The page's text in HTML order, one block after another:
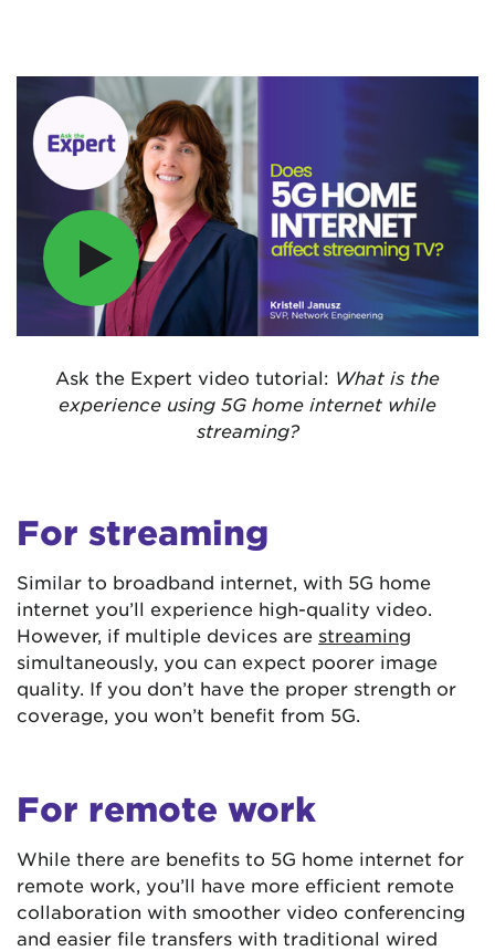
Ask the Expert video tutorial: What is the
experience using 5G home internet while
streaming?
For streaming
Similar to broadband internet, with 5G home
internet you’ll experience high-quality video.
However, if multiple devices are streaming
simultaneously, you can expect poorer image
quality. If you don’t have the proper strength or
coverage, you won’t benefit from 5G.
For remote work
While there are benefits to 5G home internet for
remote work, you’ll have more efficient remote
collaboration with smoother video conferencing
and easier file transfers with traditional wired